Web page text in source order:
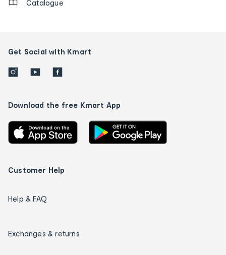
Catalogue
Get Social with Kmart
Download the free Kmart App
Customer Help
Help & FAQ
Exchanges & returns